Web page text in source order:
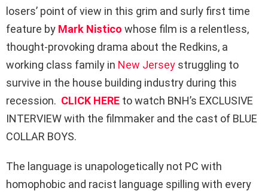
losers’ point of view in this grim and surly first time
feature by Mark Nistico whose film is a relentless,
thought-provoking drama about the Redkins, a
working class family in New Jersey struggling to
survive in the house building industry during this
recession. CLICK HERE to watch BNH’s EXCLUSIVE
INTERVIEW with the filmmaker and the cast of BLUE
COLLAR BOYS.
The language is unapologetically not PC with
homophobic and racist language spilling with every